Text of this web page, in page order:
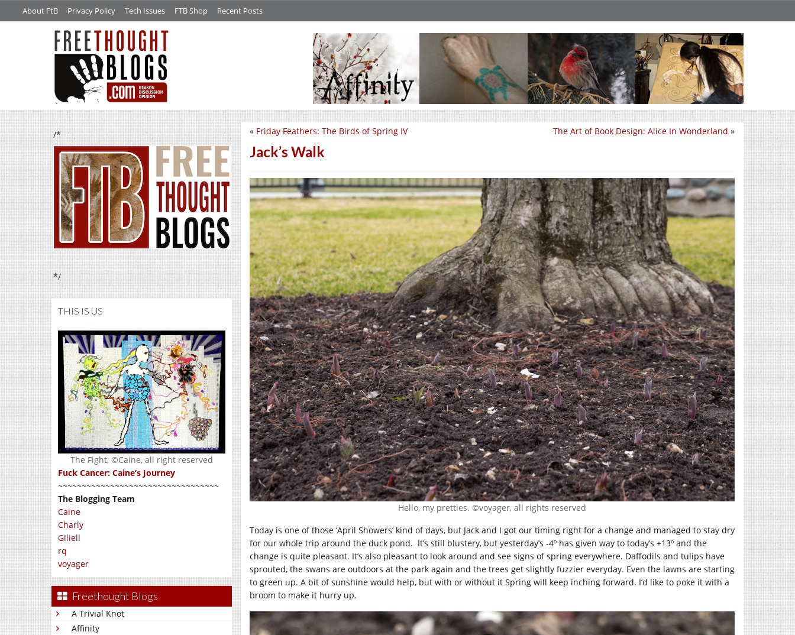
About FtB Privacy Policy Tech Issues FTB Shop Recent Posts
/*
*/
THIS IS US
The Fight, ©Caine, all right reserved
Fuck Cancer: Caine’s Journey
~~~~~~~~~~~~~~~~~~~~~~~~~~~~~~~~~~
The Blogging Team
Caine
Charly
Giliell
rq
voyager
Freethought Blogs
A Trivial Knot
Affinity
The Art of Book Design: Alice In Wonderland »
« Friday Feathers: The Birds of Spring IV
Jack’s Walk
Hello, my pretties. ©voyager, all rights reserved
Today is one of those ‘April Showers’ kind of days, but Jack and I got our timing right for a change and managed to stay dry
for our whole trip around the duck pond. It’s still blustery, but yesterday’s -4º has given way to today’s +13º and the
change is quite pleasant. It’s also pleasant to look around and see signs of spring everywhere. Daffodils and tulips have
sprouted, the swans are outdoors at the park again and the trees get slightly fuzzier everyday. Even the lawns are starting
to green up. A bit of sunshine would help, but with or without it Spring will keep inching forward. I’d like to poke it with a
broom to make it hurry up.